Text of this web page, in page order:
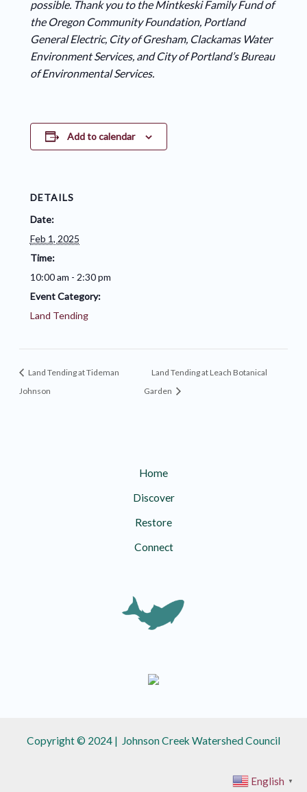
possible. Thank you to the Mintkeski Family Fund of
the Oregon Community Foundation, Portland
General Electric, City of Gresham, Clackamas Water
Environment Services, and City of Portland’s Bureau
of Environmental Services.
Add to calendar
DETAILS
Date:
Feb 1, 2025
Time:
10:00 am - 2:30 pm
Event Category:
Land Tending
Land Tending at Tideman
Johnson
Land Tending at Leach Botanical
Garden
Home
Discover
Restore
Connect
Copyright © 2024 | Johnson Creek Watershed Council
English ▼